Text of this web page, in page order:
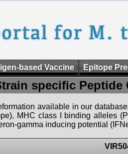
based Vaccine Epitope
specific Peptide
available in our
MHC class I binding alleles
gamma inducing potential